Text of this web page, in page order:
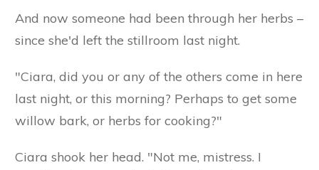
And now someone had been through her herbs –
since she'd left the stillroom last night.
"Ciara, did you or any of the others come in here
last night, or this morning? Perhaps to get some
willow bark, or herbs for cooking?"
Ciara shook her head. "Not me, mistress. I